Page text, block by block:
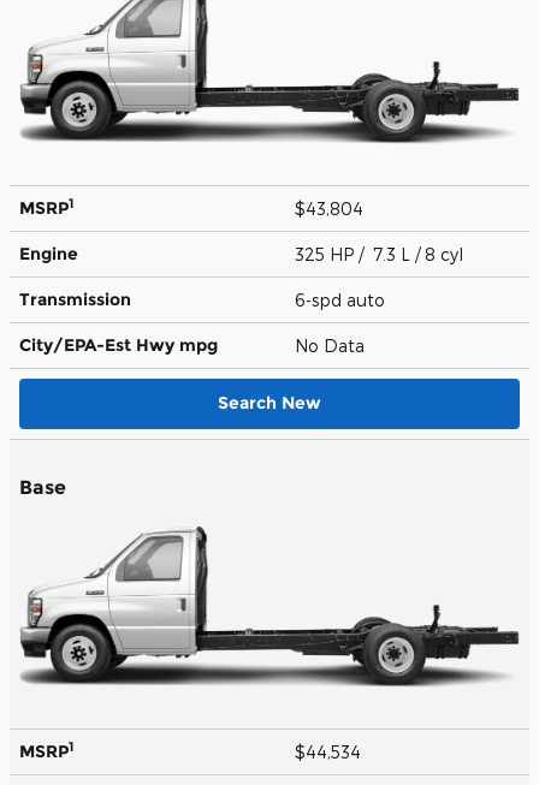
MSRP1 $43,804
Engine 325 HP / 7.3 L / 8 cyl
Transmission 6-spd auto
City/EPA-Est Hwy mpg No Data
Search New
Base
MSRP1 $44,534